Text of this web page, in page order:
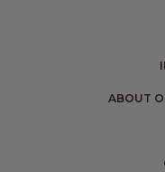
ABOUT